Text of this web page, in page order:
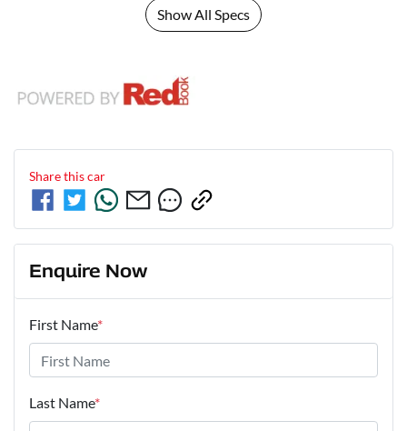
Show All Specs
Share thiscar
Enquire Now
First Name*
Last Name*